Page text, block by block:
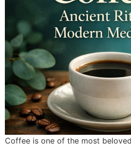
Coffee is one of the most